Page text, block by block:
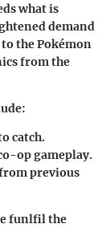
what is
demand
the Pokémon
from the
catch.
op gameplay.
previous
funlfil the